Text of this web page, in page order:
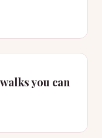
you can